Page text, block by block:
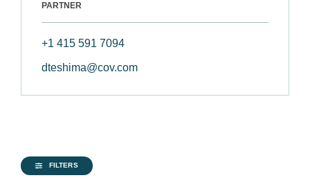
PARTNER
+1 415 591 7094
dteshima@cov.com
FILTERS